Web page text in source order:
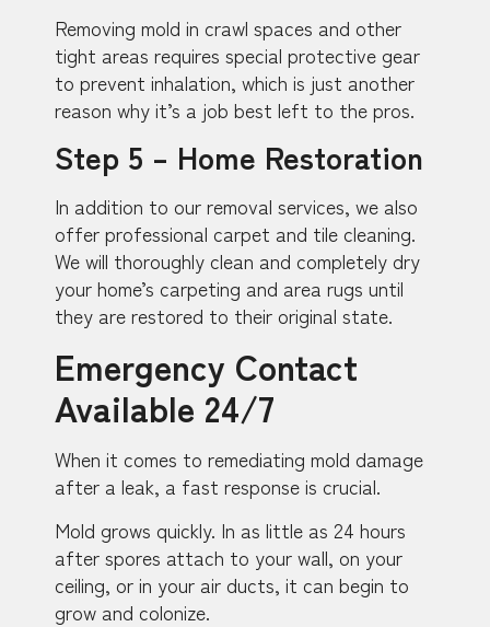
Removing mold in crawl spaces and other
tight areas requires special protective gear
to prevent inhalation, which is just another
reason why it’s a job best left to the pros.
Step 5 – Home Restoration
In addition to our removal services, we also
offer professional carpet and tile cleaning.
We will thoroughly clean and completely dry
your home’s carpeting and area rugs until
they are restored to their original state.
Emergency Contact
Available 24/7
When it comes to remediating mold damage
after a leak, a fast response is crucial.
Mold grows quickly. In as little as 24 hours
after spores attach to your wall, on your
ceiling, or in your air ducts, it can begin to
grow and colonize.